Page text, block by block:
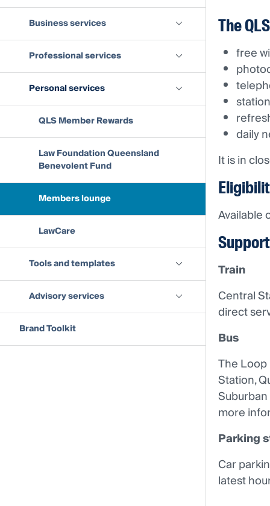
Business services
Professional services
Personal services
QLS Member Rewards
Law Foundation Queensland
Benevolent Fund
Members lounge
LawCare
Tools and templates
Advisory services
Brand Toolkit
The
free
daily
It is in
Available
Train
Central
direct
Bus
The Loop
Station,
more
Parking
Car
latest